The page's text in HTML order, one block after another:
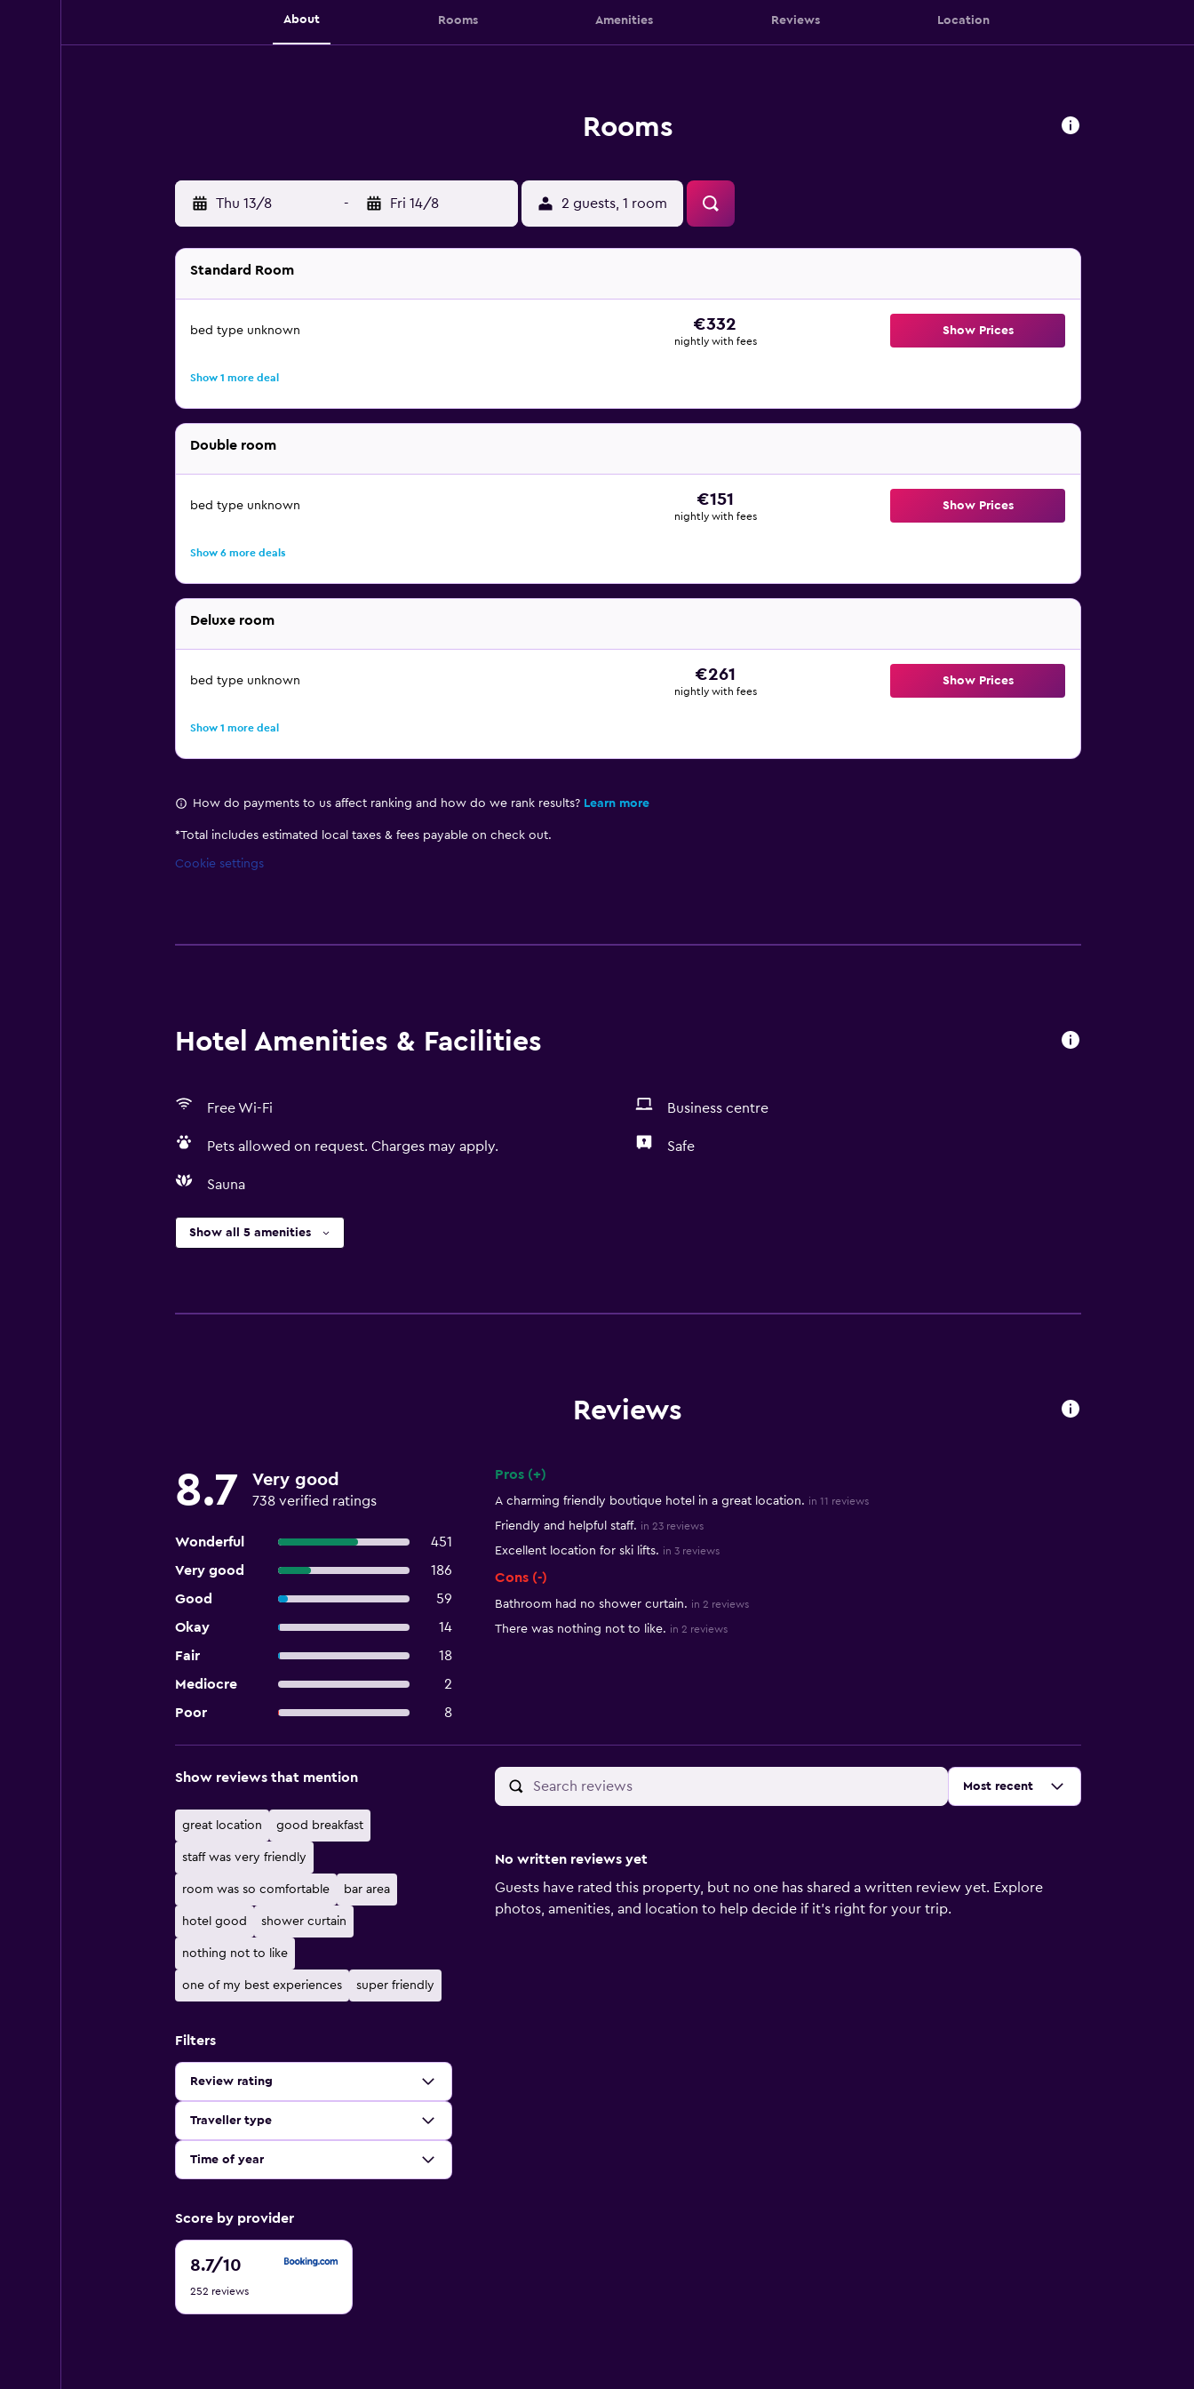
About Rooms Amenities Reviews Location
Rooms
Thu 13/8 - Fri 14/8 2 guests, 1 room
Standard Room
bed type unknown €332
nightly with fees
Show Prices
Show 1 more deal
Double room
bed type unknown €151
nightly with fees
Show Prices
Show 6 more deals
Deluxe room
bed type unknown €261
nightly with fees
Show Prices
Show 1 more deal
How do payments to us affect ranking and how do we rank results? Learn more
*Total includes estimated local taxes & fees payable on check out.
Cookie settings
Hotel Amenities & Facilities
Free Wi-Fi Business centre
Pets allowed on request. Charges may apply. Safe
Sauna
Show all 5 amenities
Reviews
8.7 Very good
738 verified ratings
Wonderful
451
Very good
186
Good
59
Okay
14
Fair
18
Mediocre
2
Poor
8
Pros (+)
A charming friendly boutique hotel in a great location. in 11 reviews
Friendly and helpful staff. in 23 reviews
Excellent location for ski lifts. in 3 reviews
Cons (-)
Bathroom had no shower curtain. in 2 reviews
There was nothing not to like. in 2 reviews
Sort by:
Most recent
Show reviews that mention
great location good breakfast
staff was very friendly
room was so comfortable bar area
hotel good shower curtain
nothing not to like
one of my best experiences super friendly
Filters
Review rating
Traveller type
Time of year
Score by provider
8.7/10
8.7
of
252 reviews
No written reviews yet
Guests have rated this property, but no one has shared a written review yet. Explore
photos, amenities, and location to help decide if it’s right for your trip.